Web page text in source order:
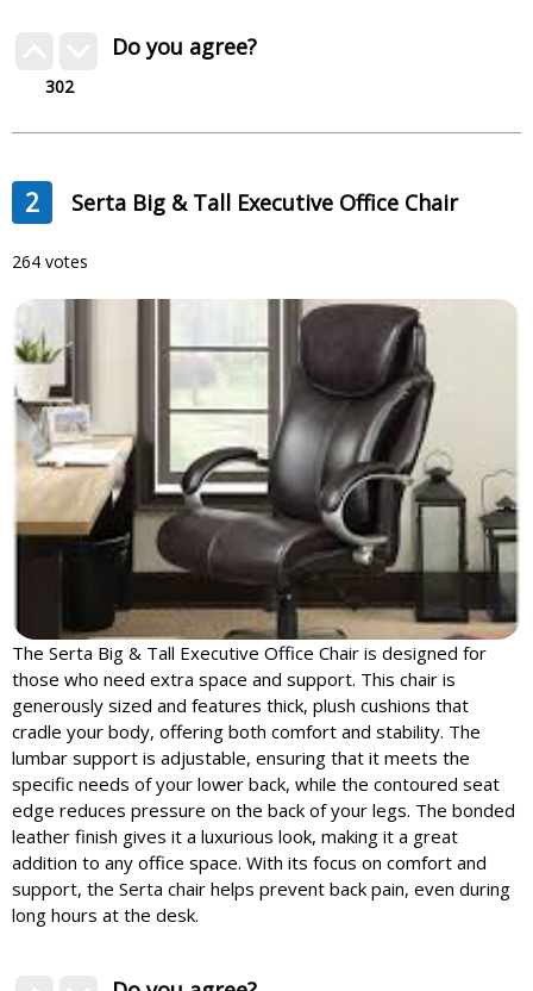
302
Do you agree?
2 Serta Big & Tall Executive Office Chair
264 votes
The Serta Big & Tall Executive Office Chair is designed for
those who need extra space and support. This chair is
generously sized and features thick, plush cushions that
cradle your body, offering both comfort and stability. The
lumbar support is adjustable, ensuring that it meets the
specific needs of your lower back, while the contoured seat
edge reduces pressure on the back of your legs. The bonded
leather finish gives it a luxurious look, making it a great
addition to any office space. With its focus on comfort and
support, the Serta chair helps prevent back pain, even during
long hours at the desk.